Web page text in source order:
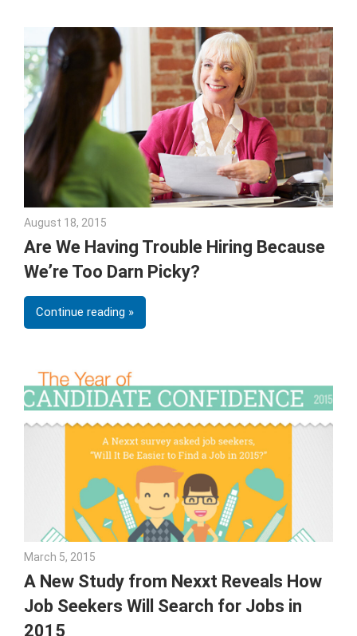
August 18, 2015
Are We Having Trouble Hiring Because
We’re Too Darn Picky?
Continue reading
March 5, 2015
A New Study from Nexxt Reveals How
Job Seekers Will Search for Jobs in
2015